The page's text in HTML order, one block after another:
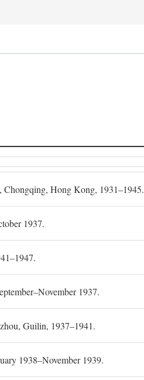
Hong Kong, 1931–1945.
1937.
1937.
Guilin, 1937–1941.
1938–November 1939.